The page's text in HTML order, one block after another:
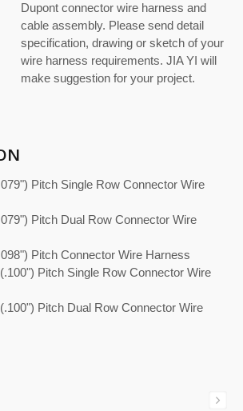
Dupont connector wire harness and
cable assembly. Please send detail
specification, drawing or sketch of your
wire harness requirements. JIA YI will
make suggestion for your project.
Pitch Single Row Connector Wire
Pitch Dual Row Connector Wire
Pitch Connector Wire Harness
Pitch Single Row Connector Wire
Pitch Dual Row Connector Wire